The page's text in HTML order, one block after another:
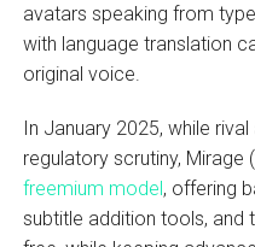
avatars speaking from
with language translation
original voice.
In January 2025, while
regulatory scrutiny, Mirage
freemium model, offering
subtitle addition tools,